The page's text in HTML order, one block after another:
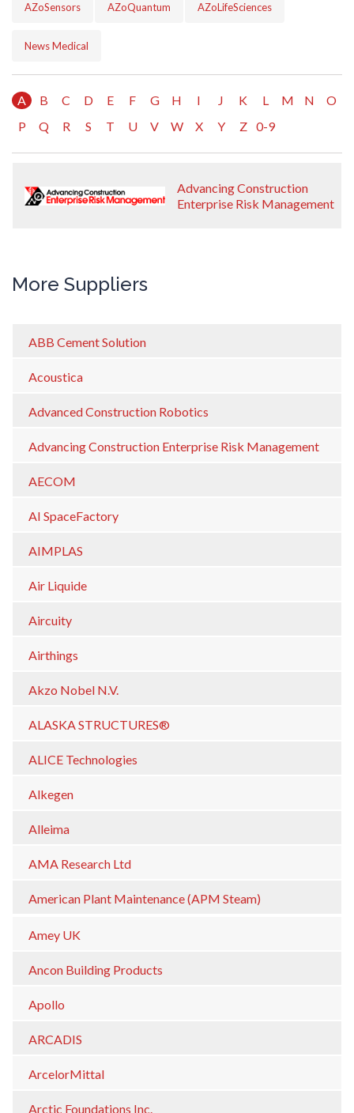
AZoSensors AZoQuantum AZoLifeSciences
News Medical
A B C D E F G H I J K L M N
O
P
Q R S T U V W X Y Z 0-9
Advancing Construction
Enterprise Risk Management
More Suppliers
ABB Cement Solution
Acoustica
Advanced Construction Robotics
Advancing Construction Enterprise Risk Management
AECOM
AI SpaceFactory
AIMPLAS
Air Liquide
Aircuity
Airthings
Akzo Nobel N.V.
ALASKA STRUCTURES®
ALICE Technologies
Alkegen
Alleima
AMA Research Ltd
American Plant Maintenance (APM Steam)
Amey UK
Ancon Building Products
Apollo
ARCADIS
ArcelorMittal
Arctic Foundations Inc.